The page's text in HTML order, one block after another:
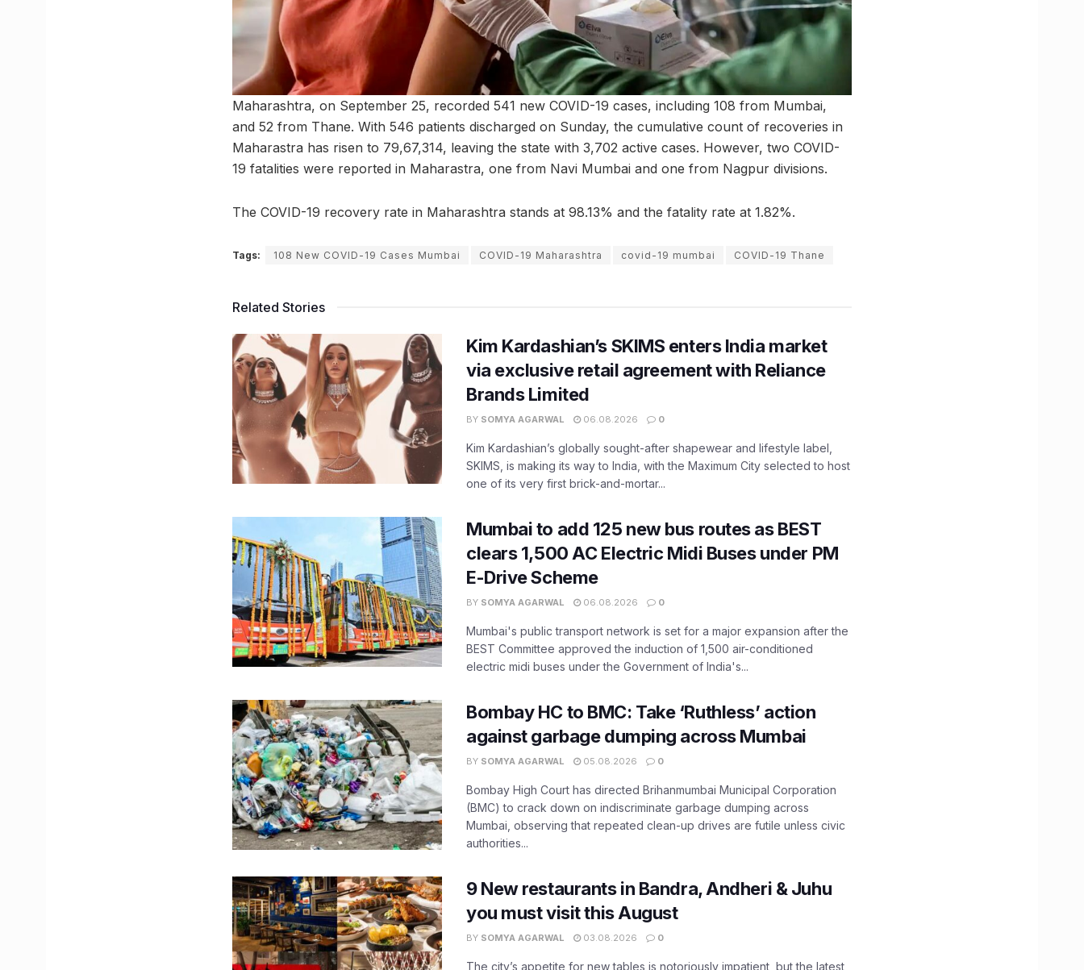
Maharashtra, on September 25, recorded 541 new COVID-19 cases, including 108 from Mumbai,
and 52 from Thane. With 546 patients discharged on Sunday, the cumulative count of recoveries in
Maharastra has risen to 79,67,314, leaving the state with 3,702 active cases. However, two COVID-
19 fatalities were reported in Maharastra, one from Navi Mumbai and one from Nagpur divisions.
The COVID-19 recovery rate in Maharashtra stands at 98.13% and the fatality rate at 1.82%.
Tags: 108 New COVID-19 Cases Mumbai COVID-19 Maharashtra covid-19 mumbai COVID-19 Thane
Related Stories
Kim Kardashian’s SKIMS enters India market
via exclusive retail agreement with Reliance
Brands Limited
BY SOMYA AGARWAL 06.08.2026 0
Kim Kardashian’s globally sought-after shapewear and lifestyle label,
SKIMS, is making its way to India, with the Maximum City selected to host
one of its very first brick-and-mortar...
Mumbai to add 125 new bus routes as BEST
clears 1,500 AC Electric Midi Buses under PM
E-Drive Scheme
BY SOMYA AGARWAL 06.08.2026 0
Mumbai's public transport network is set for a major expansion after the
BEST Committee approved the induction of 1,500 air-conditioned
electric midi buses under the Government of India's...
Bombay HC to BMC: Take ‘Ruthless’ action
against garbage dumping across Mumbai
BY SOMYA AGARWAL 05.08.2026 0
Bombay High Court has directed Brihanmumbai Municipal Corporation
(BMC) to crack down on indiscriminate garbage dumping across
Mumbai, observing that repeated clean-up drives are futile unless civic
authorities...
9 New restaurants in Bandra, Andheri & Juhu
you must visit this August
BY SOMYA AGARWAL 03.08.2026 0
The city’s appetite for new tables is notoriously impatient, but the latest